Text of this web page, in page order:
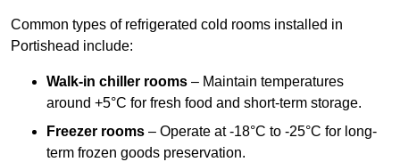
Common types of refrigerated cold rooms installed in
Portishead include:
Walk-in chiller rooms – Maintain temperatures
around +5°C for fresh food and short-term storage.
Freezer rooms – Operate at -18°C to -25°C for long-
term frozen goods preservation.